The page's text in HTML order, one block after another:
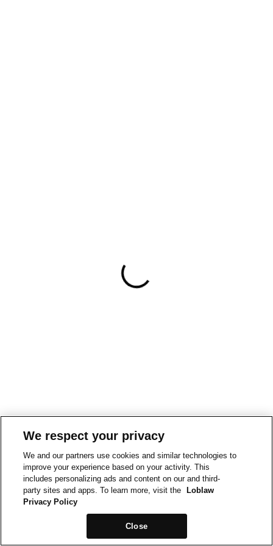
We respect your privacy
We and our partners use cookies and similar technologies to
improve your experience based on your activity. This
includes personalizing ads and content on our and third-
party sites and apps. To learn more, visit the
Loblaw
Privacy Policy
Close